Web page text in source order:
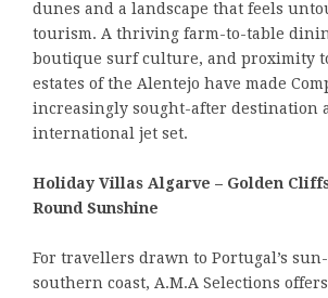
dunes and a landscape that feels
tourism. A thriving farm-to-table
boutique surf culture, and proximity
estates of the Alentejo have made
increasingly sought-after destination
international jet set.
Holiday Villas Algarve – Golden
Round Sunshine
For travellers drawn to Portugal’s
southern coast, A.M.A Selections